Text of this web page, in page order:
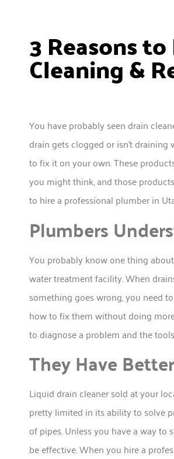
3 Reasons
Cleaning &
You have probably seen drain
drain gets clogged or isn’t
to fix it on your own. These
you might think, and those
to hire a professional plumber in
Plumbers
You probably know one thing
water treatment facility. When
something goes wrong, you need
how to fix them without doing
to diagnose a problem and the
They Have
Liquid drain cleaner sold at your
pretty limited in its ability to solve
of pipes. Unless you have a way to
be effective. When you hire a